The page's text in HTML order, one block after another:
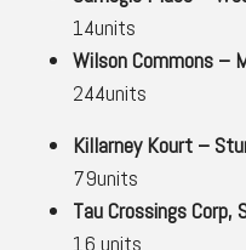
14units
Wilson Commons –
244units
Killarney Kourt –
79units
Tau Crossings
16 units